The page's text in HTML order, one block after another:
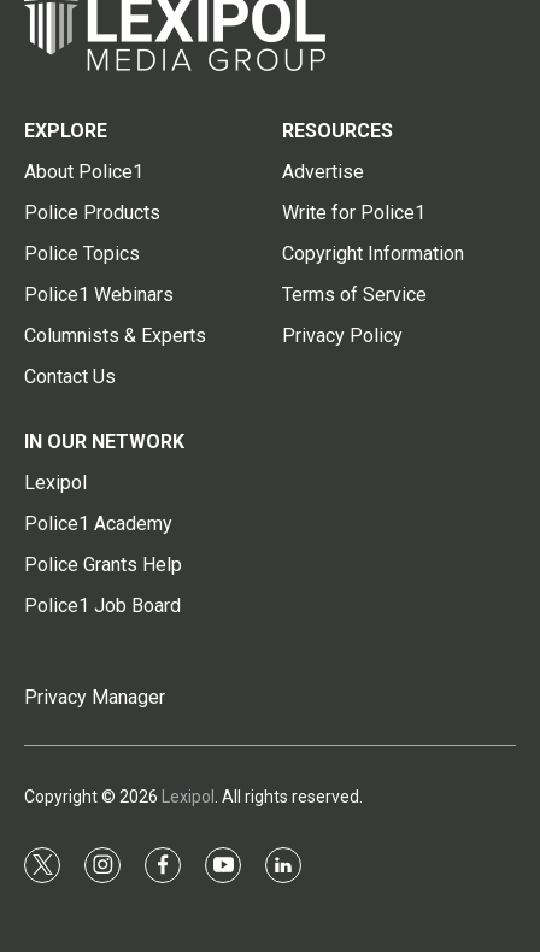
EXPLORE
About Police1
Police Products
Police Topics
Police1 Webinars
Columnists & Experts
Contact Us
RESOURCES
Advertise
Write for Police1
Copyright Information
Terms of Service
Privacy Policy
IN OUR NETWORK
Lexipol
Police1 Academy
Police Grants Help
Police1 Job Board
Privacy Manager
Copyright © 2026 Lexipol . All rights reserved.
t
i
f
y
l